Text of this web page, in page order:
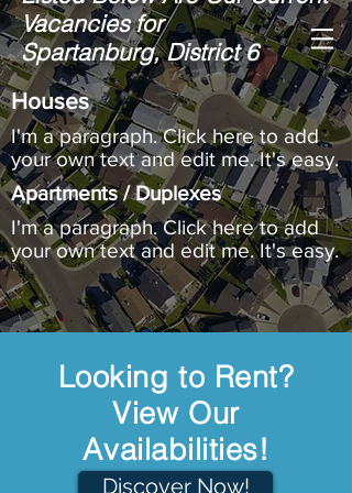
Hinson Property
Management, Inc.
Vacancies for
Spartanburg, District 6
Houses
I'm a paragraph. Click here to add
your own text and edit me. It's easy.
Apartments / Duplexes
I'm a paragraph. Click here to add
your own text and edit me. It's easy.
Looking to Rent?
View Our
Availabilities!
Discover Now!